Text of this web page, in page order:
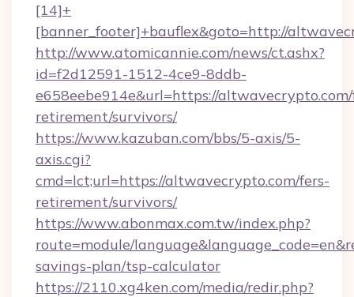
[14]+
[banner_footer]+bauflex&goto=http://
http://www.atomicannie.com/news/ct.ashx?
id=f2d12591-1512-4ce9-8ddb-
e658eebe914e&url=https://
retirement/survivors/
https://www.kazuban.com/bbs/5-axis/5-
axis.cgi?
cmd=lct;url=https://altwavecrypto.com/fers-
retirement/survivors/
https://www.abonmax.com.tw/index.php?
route=module/
savings-plan/tsp-calculator
https://2110.xg4ken.com/media/redir.php?